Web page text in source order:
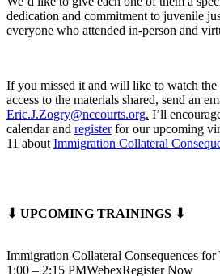
dedication and commitment to juvenile
everyone who attended in-person and
If you missed it and will like to watch the
access to the materials shared, send an
Eric.J.Zogry@nccourts.org. I’ll
calendar and registerfor our upcoming
11 about Immigration Collateral
⬇ UPCOMING TRAININGS ⬇
Immigration Collateral Consequences
1:00 – 2:15 PMWebexRegister Now